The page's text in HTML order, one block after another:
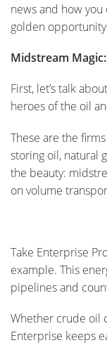
news and how
golden
Midstream
First, let’s talk
heroes of the oil
These are the
storing oil, natural
the beauty:
on volume
Take Enterprise
example. This
pipelines and
Whether crude oil
Enterprise keeps